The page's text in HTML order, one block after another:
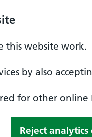
this website work.
by also
for other online
Reject analytics